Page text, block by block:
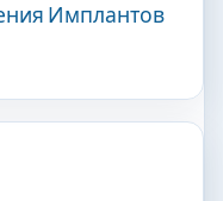
Имплантов